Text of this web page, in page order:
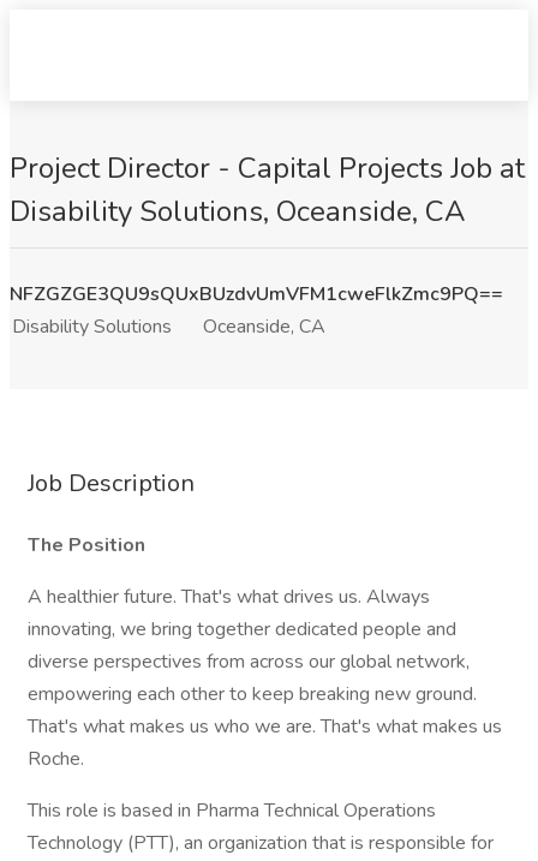
Project Director - Capital Projects Job at
Disability Solutions, Oceanside, CA
NFZGZGE3QU9sQUxBUzdvUmVFM1cweFlkZmc9PQ==
Disability Solutions
Oceanside, CA
Job Description
The Position
A healthier future. That's what drives us. Always
innovating, we bring together dedicated people and
diverse perspectives from across our global network,
empowering each other to keep breaking new ground.
That's what makes us who we are. That's what makes us
Roche.
This role is based in Pharma Technical Operations
Technology (PTT), an organization that is responsible for